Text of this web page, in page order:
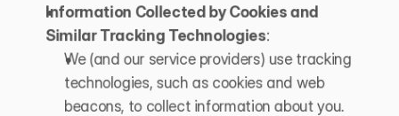
Information Collected by Cookies and
Similar Tracking Technologies:
We (and our service providers) use tracking
technologies, such as cookies and web
beacons, to collect information about you.